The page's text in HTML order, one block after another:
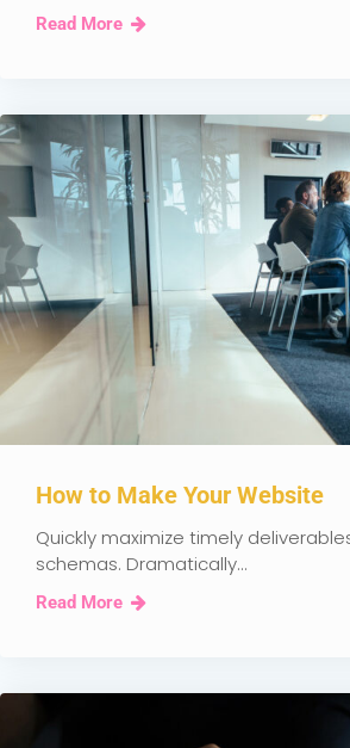
Read More
How to Make Your Website
Quickly maximize timely
schemas. Dramatically...
Read More